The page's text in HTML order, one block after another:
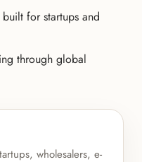
for startups and
through global
wholesalers, e-